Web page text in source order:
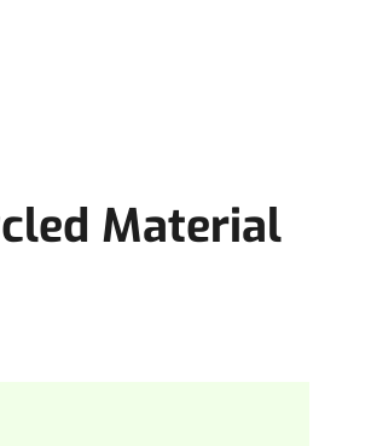
Material